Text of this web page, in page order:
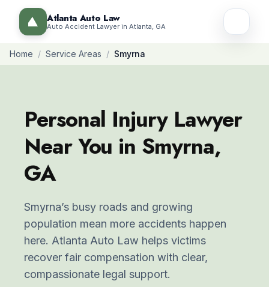
Atlanta Auto Law
Auto Accident Lawyer in Atlanta, GA
Home / Service Areas / Smyrna
Personal Injury Lawyer
Near You in Smyrna,
GA
Smyrna’s busy roads and growing
population mean more accidents happen
here. Atlanta Auto Law helps victims
recover fair compensation with clear,
compassionate legal support.